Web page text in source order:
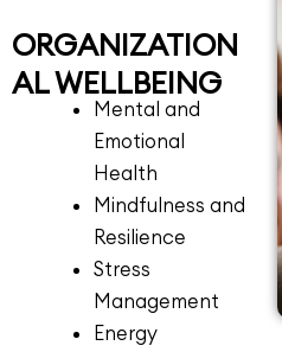
ORGANIZATION
AL WELLBEING
Mental and
Emotional
Health
Mindfulness and
Resilience
Stress
Management
Energy